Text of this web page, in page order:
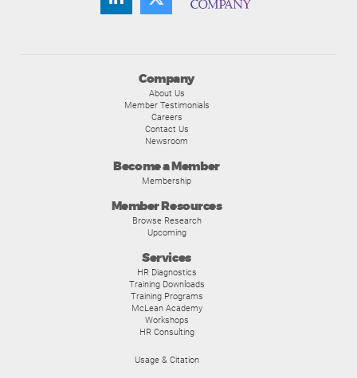
Company
About Us
Member Testimonials
Careers
Contact Us
Newsroom
Become a Member
Membership
Member Resources
Browse Research
Upcoming
Services
HR Diagnostics
Training Downloads
Training Programs
McLean Academy
Workshops
HR Consulting
Usage & Citation